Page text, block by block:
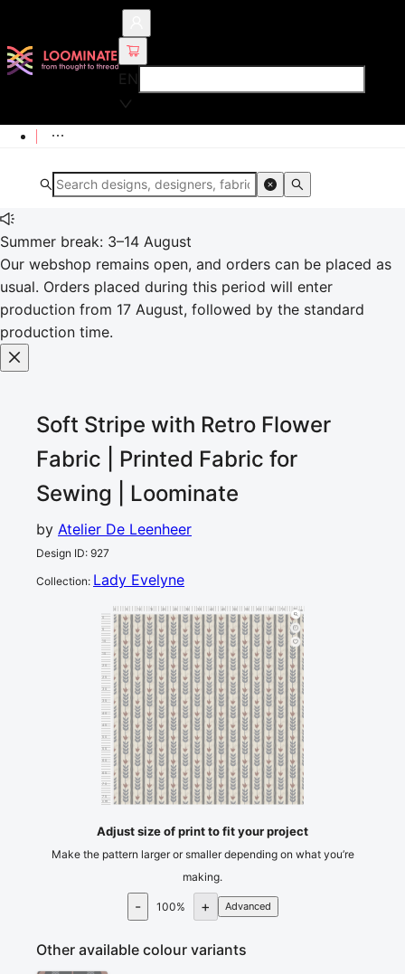
EN
Summer break: 3–14 August
Our webshop remains open, and orders can be placed as
usual. Orders placed during this period will enter
production from 17 August, followed by the standard
production time.
Soft Stripe with Retro Flower
Fabric | Printed Fabric for
Sewing | Loominate
by Atelier De Leenheer
Design ID: 927
Collection: Lady Evelyne
30 35 40 45 60 65 70 75
cm
0
5
10
15
20
25
30
35
40
45
50
55
65
70
75
cm
Adjust size of print to fit your project
Make the pattern larger or smaller depending on what you’re
making.
- 100% + Advanced
Other available colour variants